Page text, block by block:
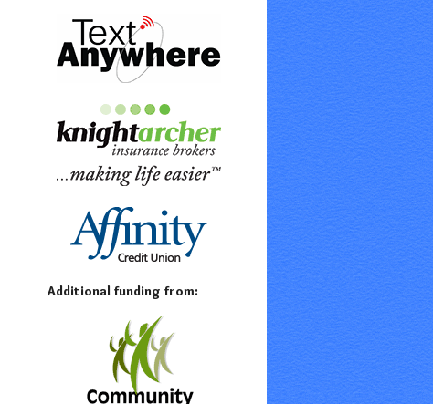
Additional funding from: